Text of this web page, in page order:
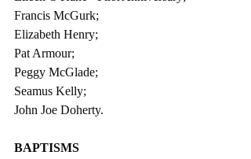
Francis McGurk;
Elizabeth Henry;
Pat Armour;
Peggy McGlade;
Seamus Kelly;
John Joe Doherty.
BAPTISMS